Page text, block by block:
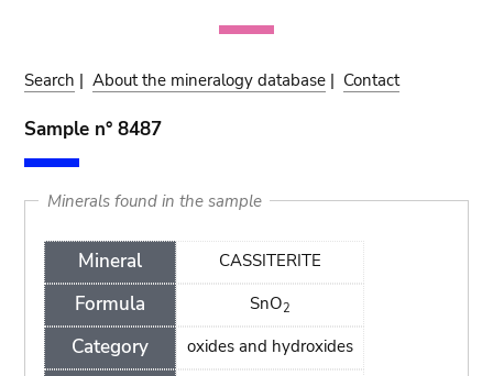
Search |About the mineralogy database | Contact
Sample n° 8487
Minerals found in the sample
Mineral
Formula
Category
CASSITERITE
SnO2
oxides and hydroxides